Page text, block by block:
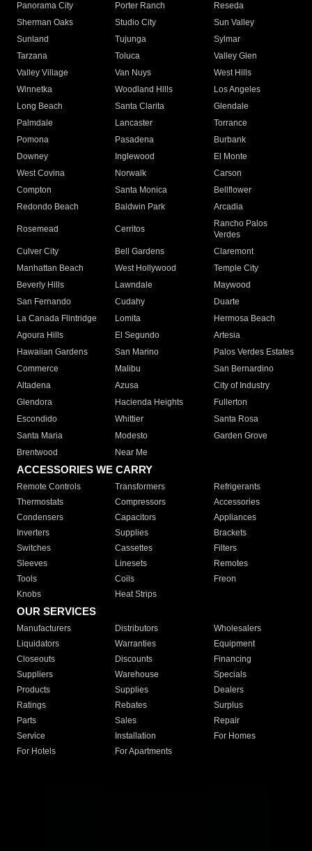
Panorama City
Porter Ranch
Reseda
Sherman Oaks
Studio City
Sun Valley
Sunland
Tujunga
Sylmar
Tarzana
Toluca
Valley Glen
Valley Village
Van Nuys
West Hills
Winnetka
Woodland Hills
Los Angeles
Long Beach
Santa Clarita
Glendale
Palmdale
Lancaster
Torrance
Pomona
Pasadena
Burbank
Downey
Inglewood
El Monte
West Covina
Norwalk
Carson
Compton
Santa Monica
Bellflower
Redondo Beach
Baldwin Park Arcadia
Rosemead Cerritos
Rancho Palos
Verdes
Culver City
Bell Gardens
Claremont
Manhattan Beach
West Hollywood
Temple City
Beverly Hills
Lawndale
Maywood
San Fernando
Cudahy
Duarte
La Canada Flintridge
Lomita
Hermosa Beach
Agoura Hills
El Segundo
Artesia
Hawaiian Gardens
San Marino
Palos Verdes Estates
Commerce
Malibu
San Bernardino
Altadena
Azusa
City of Industry
Glendora
Hacienda Heights
Fullerton
Escondido
Whittier
Santa Rosa
Santa Maria
Modesto
Garden Grove
Brentwood
Near Me
ACCESSORIES WE CARRY
Remote Controls Transformers
Refrigerants
Thermostats
Compressors
Accessories
Condensers
Capacitors
Appliances
Inverters
Supplies
Brackets
Switches
Cassettes
Filters
Sleeves
Linesets
Remotes
Tools
Coils
Freon
Knobs
Heat Strips
OUR SERVICES
Manufacturers Distributors
Wholesalers
Liquidators
Warranties
Equipment
Closeouts
Discounts
Financing
Suppliers
Warehouse
Specials
Products
Supplies
Dealers
Ratings
Rebates
Surplus
Parts
Sales
Repair
Service
Installation
For Homes
For Hotels
For Apartments